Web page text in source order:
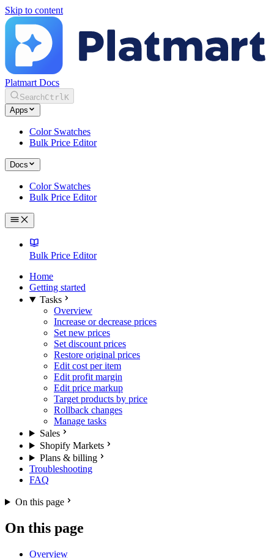
Skip to content
Platmart Docs
SearchCtrlK
Apps
Color Swatches
Bulk Price Editor
Docs
Color Swatches
Bulk Price Editor
Bulk Price Editor
Home
Getting started
Tasks
Overview
Increase or decrease prices
Set new prices
Set discount prices
Restore original prices
Edit cost per item
Edit profit margin
Edit price markup
Target products by price
Rollback changes
Manage tasks
Sales
Shopify Markets
Plans & billing
Troubleshooting
FAQ
On this page
On this page
Overview